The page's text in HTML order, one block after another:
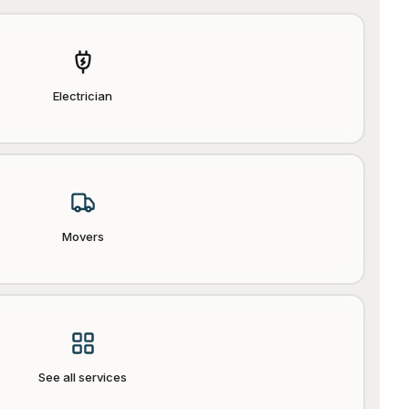
Electrician
Movers
See all services